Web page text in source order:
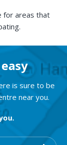
for areas that
is sure to be
near you.